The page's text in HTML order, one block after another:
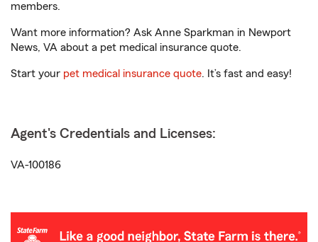
members.
Want more information? Ask Anne Sparkman in Newport
News, VA about a pet medical insurance quote.
Start your pet medical insurance quote. It’s fast and easy!
Agent's Credentials and Licenses:
VA-100186